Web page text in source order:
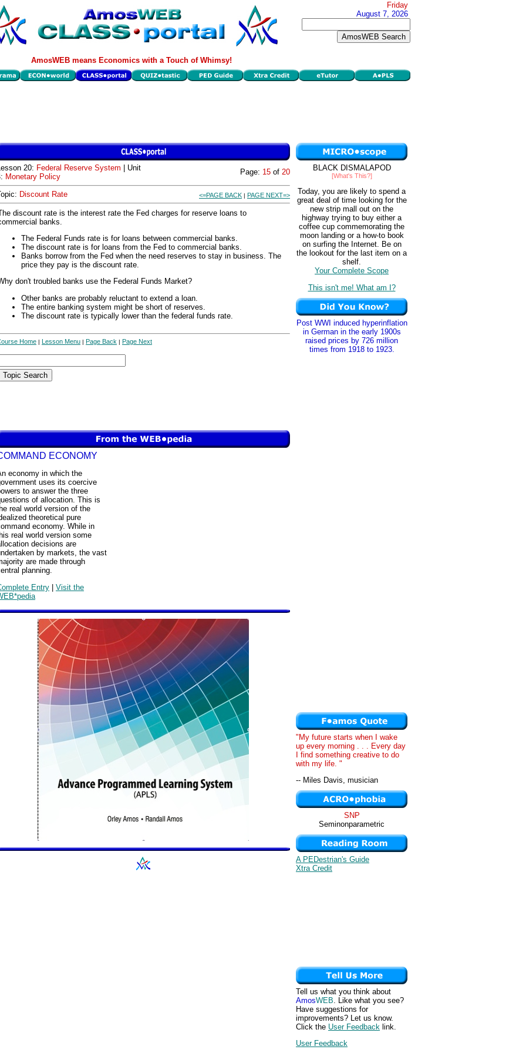
Friday
August 7, 2026
AmosWEB means Economics with a Touch of Whimsy!
20: Federal Reserve System | Unit
Monetary Policy
Page: 15 of 20
Discount Rate <=PAGE BACK | PAGE NEXT=>
discount rate is the interest rate the Fed charges for reserve loans to
banks.
The Federal Funds rate is for loans between commercial banks.
The discount rate is for loans from the Fed to commercial banks.
Banks borrow from the Fed when the need reserves to stay in business. The
price they pay is the discount rate.
don't troubled banks use the Federal Funds Market?
Other banks are probably reluctant to extend a loan.
The entire banking system might be short of reserves.
The discount rate is typically lower than the federal funds rate.
Home | Lesson Menu | Page Back | Page Next
ECONOMY
economy in which the
uses its coercive
to answer the three
of allocation. This is
real world version of the
theoretical pure
economy. While in
real world version some
decisions are
by markets, the vast
are made through
planning.
Entry | Visit the
BLACK DISMALAPOD
[What's This?]
Today, you are likely to spend a
great deal of time looking for the
new strip mall out on the
highway trying to buy either a
coffee cup commemorating the
moon landing or a how-to book
on surfing the Internet. Be on
the lookout for the last item on a
shelf.
Your Complete Scope
This isn't me! What am I?
Post WWI induced hyperinflation
in German in the early 1900s
raised prices by 726 million
times from 1918 to 1923.
"My future starts when I wake
up every morning . . . Every day
I find something creative to do
with my life. "
-- Miles Davis, musician
SNP
Seminonparametric
A PEDestrian's Guide
Xtra Credit
Tell us what you think about
AmosWEB. Like what you see?
Have suggestions for
improvements? Let us know.
Click the User Feedback link.
User Feedback